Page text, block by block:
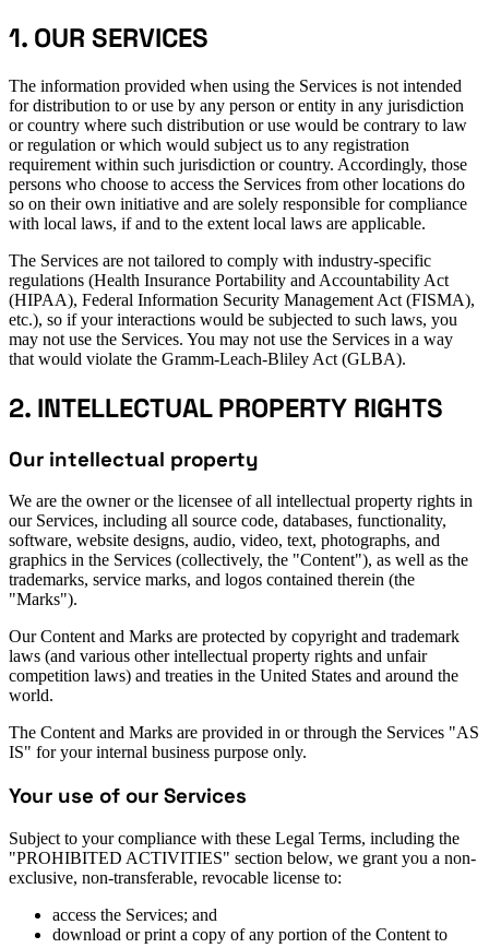
1. OUR SERVICES
The information provided when using the Services is not intended
for distribution to or use by any person or entity in any jurisdiction
or country where such distribution or use would be contrary to law
or regulation or which would subject us to any registration
requirement within such jurisdiction or country. Accordingly, those
persons who choose to access the Services from other locations do
so on their own initiative and are solely responsible for compliance
with local laws, if and to the extent local laws are applicable.
The Services are not tailored to comply with industry-specific
regulations (Health Insurance Portability and Accountability Act
(HIPAA), Federal Information Security Management Act (FISMA),
etc.), so if your interactions would be subjected to such laws, you
may not use the Services. You may not use the Services in a way
that would violate the Gramm-Leach-Bliley Act (GLBA).
2. INTELLECTUAL PROPERTY RIGHTS
Our intellectual property
We are the owner or the licensee of all intellectual property rights in
our Services, including all source code, databases, functionality,
software, website designs, audio, video, text, photographs, and
graphics in the Services (collectively, the "Content"), as well as the
trademarks, service marks, and logos contained therein (the
"Marks").
Our Content and Marks are protected by copyright and trademark
laws (and various other intellectual property rights and unfair
competition laws) and treaties in the United States and around the
world.
The Content and Marks are provided in or through the Services "AS
IS" for your internal business purpose only.
Your use of our Services
Subject to your compliance with these Legal Terms, including the
"PROHIBITED ACTIVITIES" section below, we grant you a non-
exclusive, non-transferable, revocable license to:
access the Services; and
download or print a copy of any portion of the Content to